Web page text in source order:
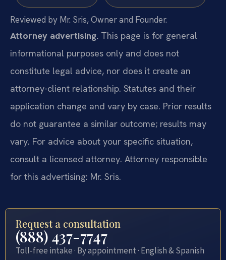
Reviewed by Mr. Sris, Owner and Founder.
Attorney advertising. This page is for general
informational purposes only and does not
constitute legal advice, nor does it create an
attorney-client relationship. Statutes and their
application change and vary by case. Prior results
do not guarantee a similar outcome; results may
vary. For advice about your specific situation,
consult a licensed attorney. Attorney responsible
for this advertising: Mr. Sris.
Request a consultation
(888) 437-7747
Toll-free intake · By appointment · English & Spanish